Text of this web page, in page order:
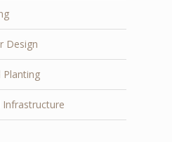
Design
Planting
Infrastructure